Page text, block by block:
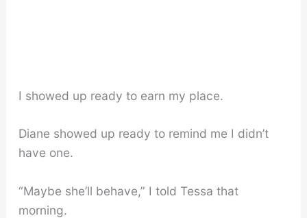
I showed up ready to earn my place.
Diane showed up ready to remind me I didn’t
have one.
“Maybe she’ll behave,” I told Tessa that
morning.